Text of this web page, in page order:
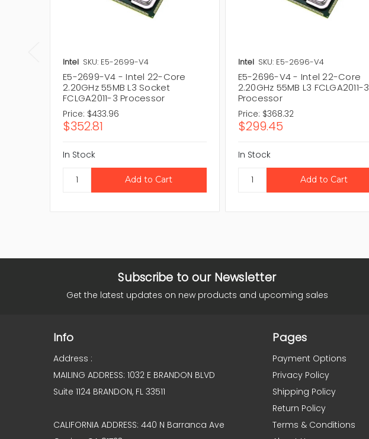
Intel SKU: E5-2699-V4
E5-2699-V4 - Intel 22-Core
2.20GHz 55MB L3 Socket
FCLGA2011-3 Processor
Price: $433.96
$352.81
In Stock
Intel SKU: E5-2696-V4
E5-2696-V4 - Intel 22-Core
2.20GHz 55MB L3 FCLGA2011-3
Processor
Price: $368.32
$299.45
In Stock
Subscribe to our Newsletter
Get the latest updates on new products and upcoming sales
Info
Address :
MAILING ADDRESS: 1032 E BRANDON BLVD
Suite 1124 BRANDON, FL 33511
CALIFORNIA ADDRESS: 440 N Barranca Ave
Pages
Payment Options
Privacy Policy
Shipping Policy
Return Policy
Terms & Conditions